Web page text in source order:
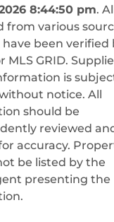
8:44:50 pm.
from various
been verified
MLS GRID.
is
notice. All
should be
reviewed
accuracy.
be listed by the
presenting the